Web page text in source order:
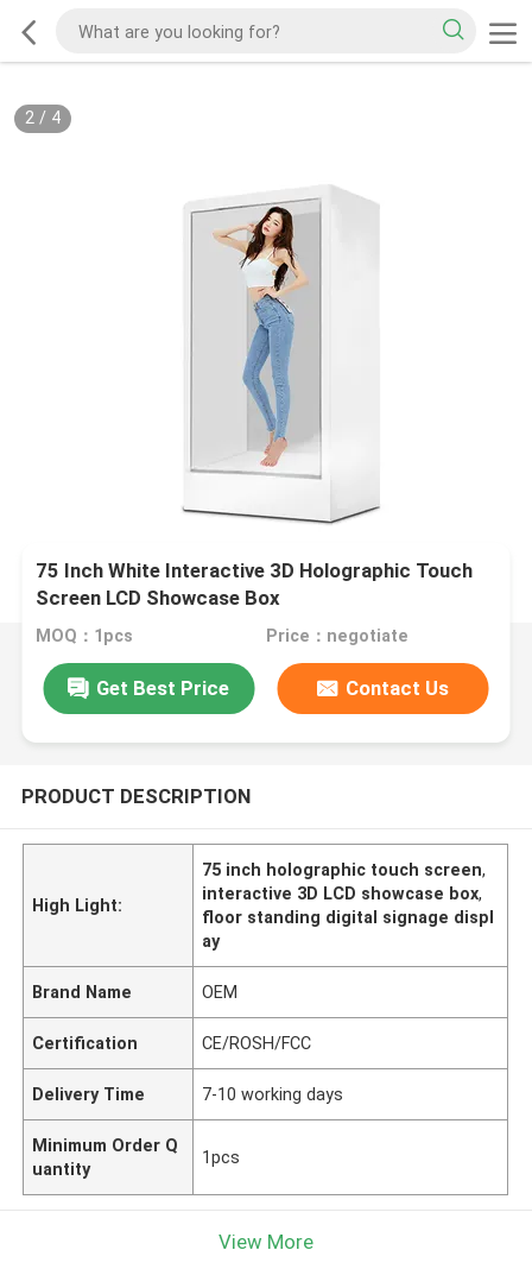
2/ 4
75 Inch White Interactive 3D Holographic Touch
Screen LCD Showcase Box
MOQ：1pcs Price：negotiate
Get Best Price Contact Us
PRODUCT DESCRIPTION
High Light:
75 inch holographic touch screen,
interactive 3D LCD showcase box,
floor standing digital signage displ
ay
Brand Name OEM
Certification CE/ROSH/FCC
Delivery Time 7-10 working days
Minimum Order Q
uantity
1pcs
View More